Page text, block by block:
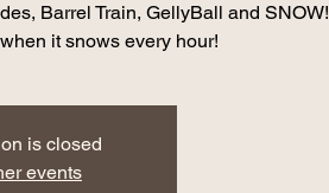
Barrel Train, GellyBall and SNOW!
it snows every hour!
is closed
events